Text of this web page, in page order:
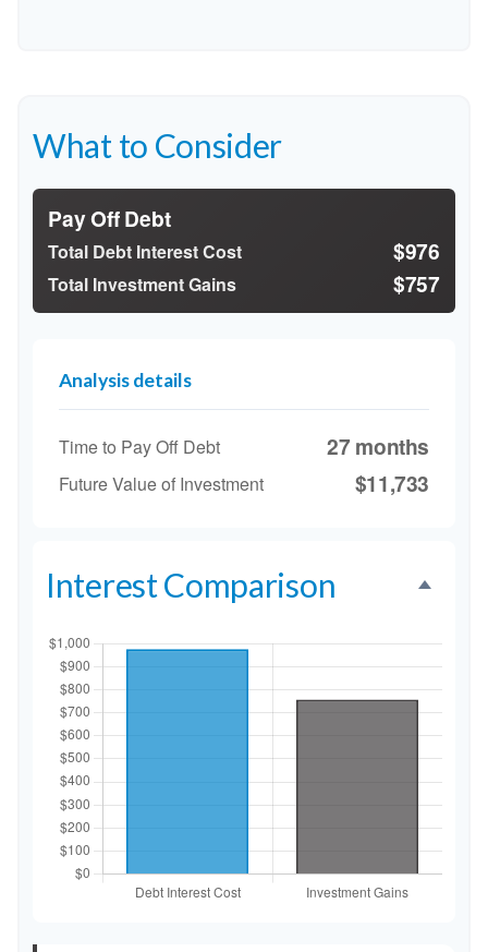
What to Consider
Pay Off Debt
Total Debt Interest Cost $976
Total Investment Gains $757
Analysis details
Time to Pay Off Debt 27 months
Future Value of Investment $11,733
Interest Comparison